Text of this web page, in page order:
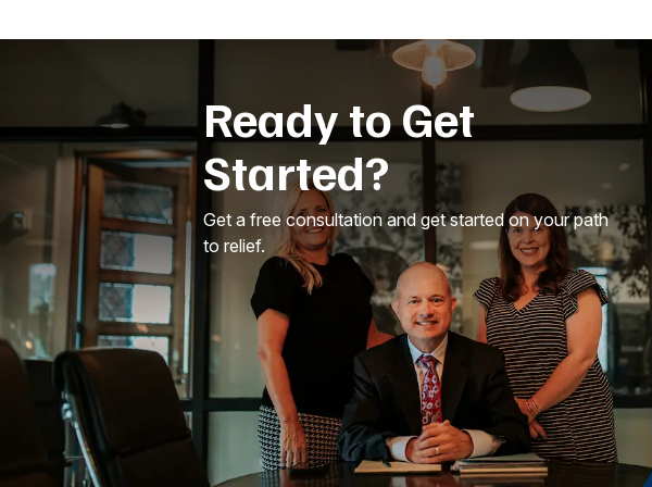
Ready to Get
Started?
Get a free consultation and get started on your path
to relief.